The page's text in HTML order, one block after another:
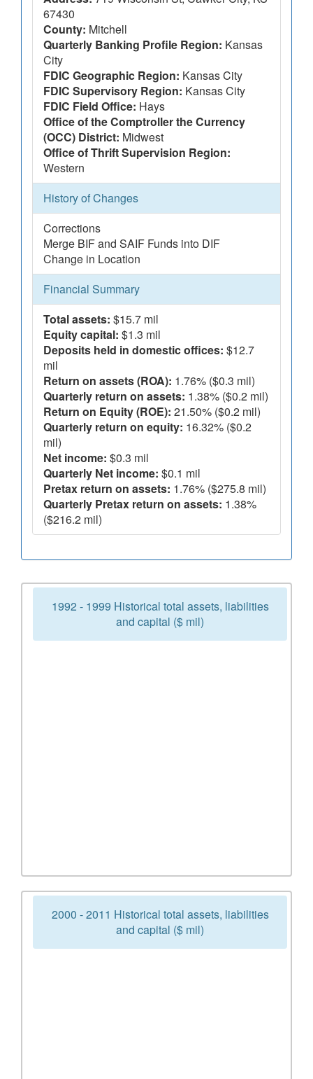
67430
County: Mitchell
Quarterly Banking Profile Region: Kansas
City
FDIC Geographic Region: Kansas City
FDIC Supervisory Region: Kansas City
FDIC Field Office: Hays
Office of the Comptroller the Currency
(OCC) District: Midwest
Office of Thrift Supervision Region:
Western
History of Changes
Corrections
Merge BIF and SAIF Funds into DIF
Change in Location
Financial Summary
Total assets: $15.7 mil
Equity capital: $1.3 mil
Deposits held in domestic offices: $12.7
mil
Return on assets (ROA): 1.76% ($0.3 mil)
Quarterly return on assets: 1.38% ($0.2 mil)
Return on Equity (ROE): 21.50% ($0.2 mil)
Quarterly return on equity: 16.32% ($0.2
mil)
Net income: $0.3 mil
Quarterly Net income: $0.1 mil
Pretax return on assets: 1.76% ($275.8 mil)
Quarterly Pretax return on assets: 1.38%
($216.2 mil)
1992 - 1999 Historical total assets, liabilities
and capital ($ mil)
2000 - 2011 Historical total assets, liabilities
and capital ($ mil)